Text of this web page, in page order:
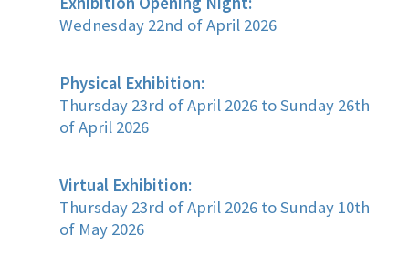
Wednesday 22nd of April 2026
Physical Exhibition:
Thursday 23rd of April 2026 to Sunday 26th
of April 2026
Virtual Exhibition:
Thursday 23rd of April 2026 to Sunday 10th
of May 2026